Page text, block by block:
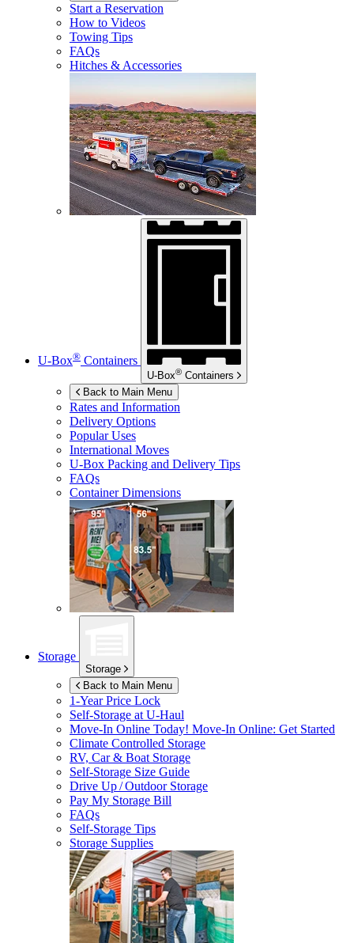
Start a Reservation
How to Videos
Towing Tips
FAQs
Hitches & Accessories
U-Box® Containers
U-Box® Containers
Back to Main Menu
Rates and Information
Delivery Options
Popular Uses
International Moves
U-Box Packing and Delivery Tips
FAQs
Container Dimensions
Storage
Storage
Back to Main Menu
1-Year Price Lock
Self-Storage atU-Haul
Move-In Online Today! Move-In Online: Get Started
Climate Controlled Storage
RV, Car & Boat Storage
Self-Storage Size Guide
Drive Up / Outdoor Storage
Pay My Storage Bill
FAQs
Self-Storage Tips
Storage Supplies